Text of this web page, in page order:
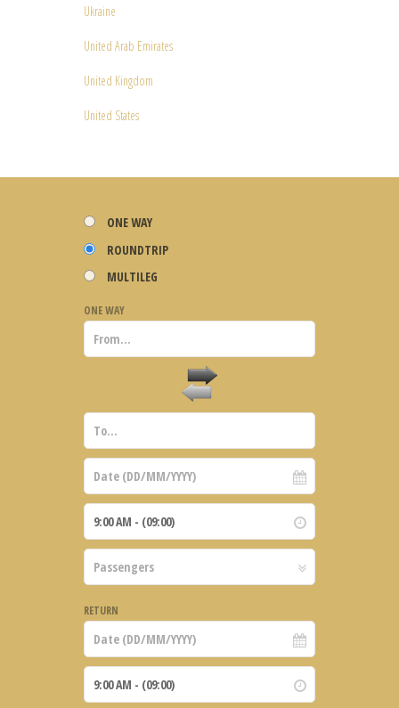
Ukraine
United Arab Emirates
United Kingdom
United States
ONE WAY
ROUNDTRIP
MULTILEG
ONE WAY
RETURN